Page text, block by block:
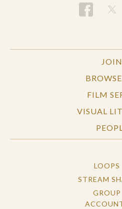
JOIN
FILM
VISUAL
LOOPS
STREAM
GROUP